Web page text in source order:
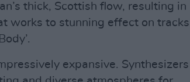
thick, Scottish flow, resulting in
works to stunning effect on tracks
expansive. Synthesizers